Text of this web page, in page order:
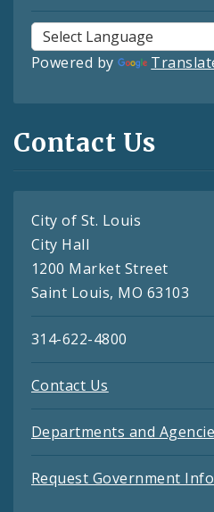
Powered by
Contact Us
City of St. Louis
City Hall
1200 Market Street
Saint Louis, MO 63103
314-622-4800
Contact Us
Departments and
Request Government